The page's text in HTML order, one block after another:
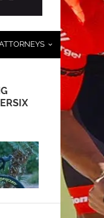
USA
KITS
JULY 12, 2012